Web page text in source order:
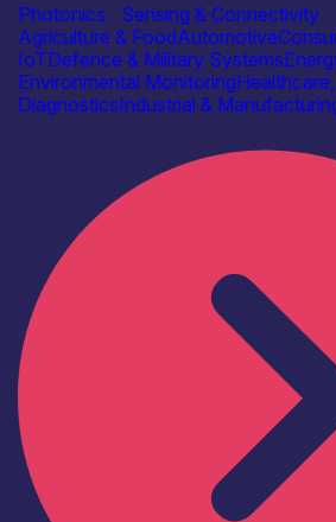
Photonics
Sensing & Connectivity
Agriculture & FoodAutomotive
IoTDefence & Military Systems
Environmental Monitoring
DiagnosticsIndustrial &